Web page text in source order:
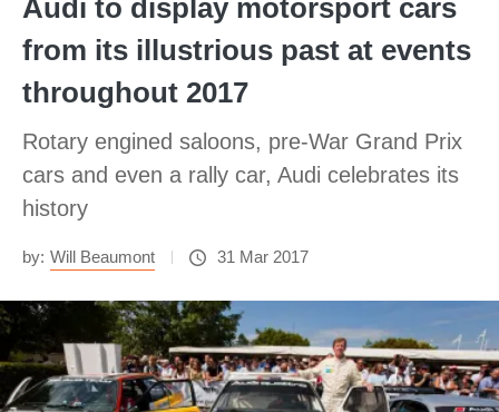
Audi to display motorsport cars
from its illustrious past at events
throughout 2017
Rotary engined saloons, pre-War Grand Prix
cars and even a rally car, Audi celebrates its
history
by: Will Beaumont 31 Mar 2017